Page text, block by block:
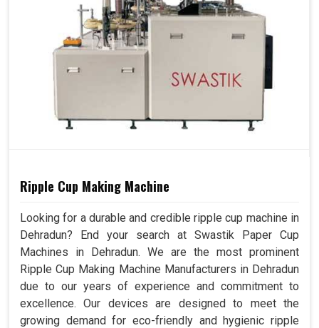
Ripple Cup Making Machine
Looking for a durable and credible ripple cup machine in
Dehradun? End your search at Swastik Paper Cup
Machines in Dehradun. We are the most prominent
Ripple Cup Making Machine Manufacturers in Dehradun
due to our years of experience and commitment to
excellence. Our devices are designed to meet the
growing demand for eco-friendly and hygienic ripple